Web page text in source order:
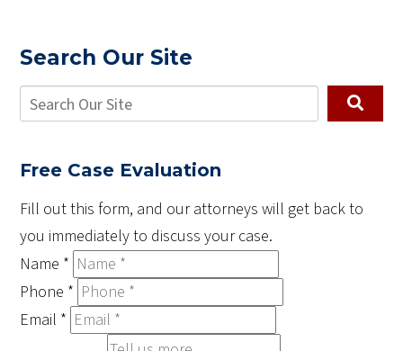
Search Our Site
Free Case Evaluation
Fill out this form, and our attorneys will get back to
you immediately to discuss your case.
Name *
Phone *
Email *